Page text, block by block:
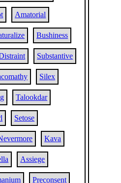
Amatorial
Bushiness
Substantive
Silex
Talookdar
Setose
Kava
Assiege
Preconsent